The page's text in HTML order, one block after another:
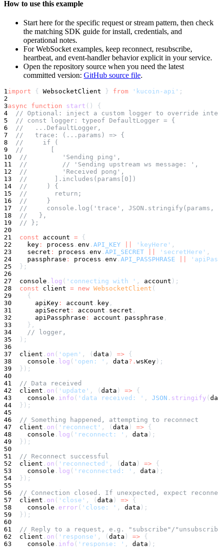
How to use this example
Start here for the specific request or stream pattern, then check
the matching SDK guide for install, credentials, and
operational notes.
For WebSocket examples, keep reconnect, resubscribe,
heartbeat, and event-handler behavior explicit in your service.
Open the repository source when you need the latest
committed version: GitHub source file.
1 import { WebsocketClient } from 'kucoin-api' ;
2
3async function start ( )
{
4
// Optional: inject a custom logger to override
5
// const logger: typeof DefaultLogger = {
6
//   ...DefaultLogger,
7
//   trace: (...params) => {
8
//     if (
9
//       [
10
//         'Sending ping',
11
//         // 'Sending upstream ws message: ',
12
//         'Received pong',
13
//       ].includes(params[0])
14
//     ) {
15
//       return;
16
//     }
17
//     console.log('trace',
18
//   },
19
// };
20
21
const account = {
22
    key
: process . env . API_KEY 'keyHere' ,
23
    secret
: process . env . API_SECRET 'secretHere' ,
24
    passphrase
: process . env . API_PASSPHRASE
25
} ;
26
27
console . log ( 'connecting with ' , account ) ;
28
const client = new WebsocketClient (
29
{
30
      apiKey
: account . key ,
31
      apiSecret
: account . secret ,
32
      apiPassphrase
: account . passphrase ,
33
} ,
34
// logger,
35
) ;
36
37
  client
. on ( 'open' , ( data ) =>
{
38
console . log ( 'open: ' , data?. wsKey ) ;
39
} ) ;
40
41
// Data received
42
  client
. on ( 'update' , ( data ) =>
{
43
console . info ( 'data received: ' , JSON . stringify (
44
} ) ;
45
46
// Something happened, attempting to reconnect
47
  client
. on ( 'reconnect' , ( data ) =>
{
48
console . log ( 'reconnect: ' , data ) ;
49
} ) ;
50
51
// Reconnect successful
52
  client
. on ( 'reconnected' , ( data ) =>
{
53
console . log ( 'reconnected: ' , data ) ;
54
} ) ;
55
56
// Connection closed. If unexpected, expect
57
  client
. on ( 'close' , ( data ) =>
{
58
console . error ( 'close: ' , data ) ;
59
} ) ;
60
61
// Reply to a request, e.g. "subscribe"/
62
  client
. on ( 'response' , ( data ) =>
{
63
console . info ( 'response: ' , data ) ;